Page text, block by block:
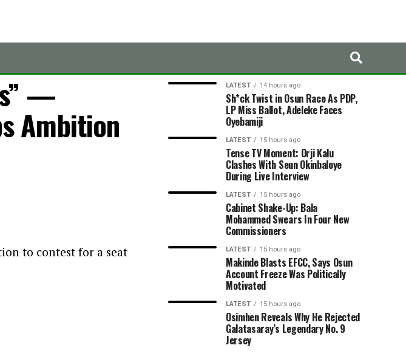
—
Ambition
to contest for a seat
LATEST 14 hours ago
Sh*ck Twist in Osun Race As PDP,
LP Miss Ballot, Adeleke Faces
Oyebamiji
LATEST 15 hours ago
Tense TV Moment: Orji Kalu
Clashes With Seun Okinbaloye
During Live Interview
LATEST 15 hours ago
Cabinet Shake-Up: Bala
Mohammed Swears In Four New
Commissioners
LATEST 15 hours ago
Makinde Blasts EFCC, Says Osun
Account Freeze Was Politically
Motivated
LATEST 15 hours ago
Osimhen Reveals Why He Rejected
Galatasaray’s Legendary No. 9
Jersey